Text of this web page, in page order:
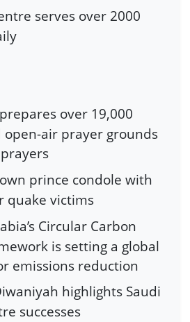
serves over 2000
over 19,000
open-air prayer grounds
prince condole with
quake victims
Circular Carbon
is setting a global
emissions reduction
highlights Saudi
successes